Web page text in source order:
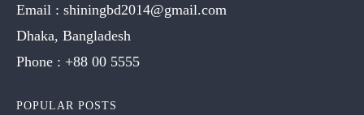
Email : shiningbd2014@gmail.com
Dhaka, Bangladesh
Phone : +88 00 5555
POPULAR POSTS